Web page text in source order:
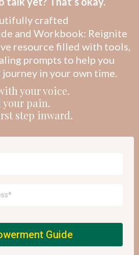
crafted
and Workbook: Reignite
resource filled with tools,
prompts to help you
in your own time.
your voice.
your pain.
step inward.
Guide